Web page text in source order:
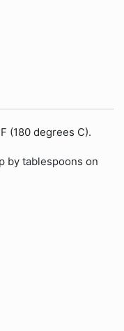
(180 degrees C).
by tablespoons on